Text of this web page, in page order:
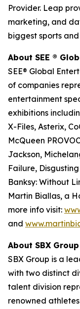
Provider. Leap
marketing, and
biggest sports
About SEE ®
SEE® Global
of companies
entertainment
exhibitions
X-Files, Asterix,
McQueen
Jackson,
Failure,
Banksy: Without
Martin Biallas, a
more info visit:
and
About SBX Group
SBX Group is a
with two distinct
talent division
renowned